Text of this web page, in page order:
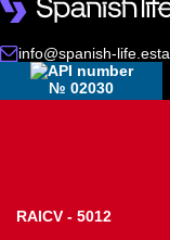
info@spanish-
№ 02030
RAICV - 5012